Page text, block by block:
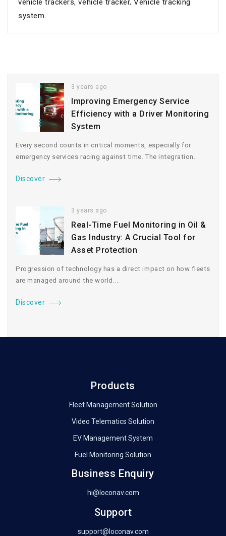
vehicle trackers,vehicle tracker,Vehicle tracking
system
3 years ago
Improving Emergency Service
Efficiency with a Driver Monitoring
System
Every second counts in critical moments, especially for
emergency services racing against time. The integration...
Discover
3 years ago
Real-Time Fuel Monitoring in Oil &
Gas Industry: A Crucial Tool for
Asset Protection
Progression of technology has a direct impact on how fleets
are managed around the world....
Discover
Products
Fleet Management Solution
Video Telematics Solution
EV Management System
Fuel Monitoring Solution
Business Enquiry
hi@loconav.com
Support
support@loconav.com